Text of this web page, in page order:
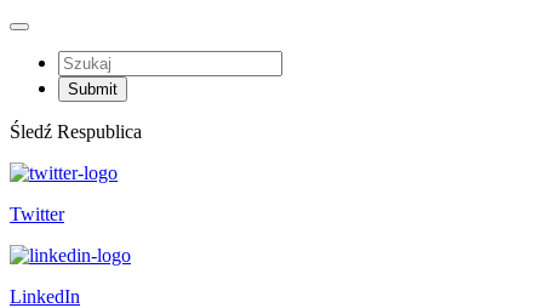
Śledź Respublica
Twitter
LinkedIn